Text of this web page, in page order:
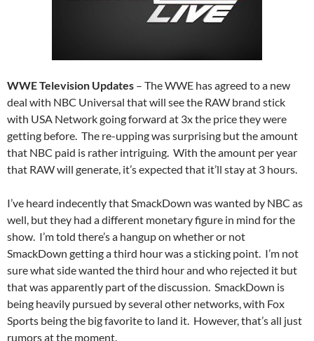
WWE Television Updates – The WWE has agreed to a new
deal with NBC Universal that will see the RAW brand stick
with USA Network going forward at 3x the price they were
getting before. The re-upping was surprising but the amount
that NBC paid is rather intriguing. With the amount per year
that RAW will generate, it’s expected that it’ll stay at 3 hours.
I’ve heard indecently that SmackDown was wanted by NBC as
well, but they had a different monetary figure in mind for the
show. I’m told there’s a hangup on whether or not
SmackDown getting a third hour was a sticking point. I’m not
sure what side wanted the third hour and who rejected it but
that was apparently part of the discussion. SmackDown is
being heavily pursued by several other networks, with Fox
Sports being the big favorite to land it. However, that’s all just
rumors at the moment.